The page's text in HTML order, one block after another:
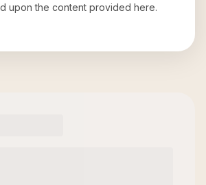
upon the content provided here.